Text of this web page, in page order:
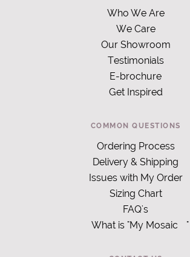
Who We Are
We Care
Our Showroom
Testimonials
E-brochure
Get Inspired
COMMON QUESTIONS
Ordering Process
Delivery & Shipping
Issues with My Order
Sizing Chart
FAQ's
What is "My Mosaic
"